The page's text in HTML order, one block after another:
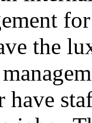
the
have